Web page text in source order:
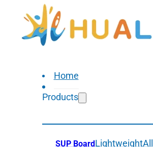
Home
Products
SUP BoardLightweightAll